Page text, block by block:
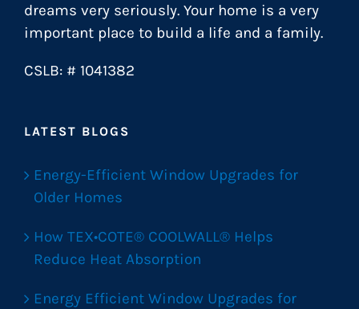
dreams very seriously. Your home is a very
important place to build a life and a family.
CSLB: # 1041382
LATEST BLOGS
Energy-Efficient Window Upgrades for
Older Homes
How TEX•COTE® COOLWALL® Helps
Reduce Heat Absorption
Energy Efficient Window Upgrades for